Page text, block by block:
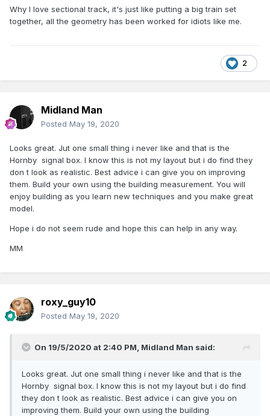
Why I love sectional track, it's just like putting a big train set
together, all the geometry has been worked for idiots like me.
2
Midland Man
Posted May 19, 2020
Looks great. Jut one small thing i never like and that is the
Hornby signal box. I know this is not my layout but i do find they
don t look as realistic. Best advice i can give you on improving
them. Build your own using the building measurement. You will
enjoy building as you learn new techniques and you make great
model.
Hope i do not seem rude and hope this can help in any way.
MM
roxy_guy10
Posted May 19, 2020
On 19/5/2020 at 2:40 PM, Midland Man said:
Looks great. Jut one small thing i never like and that is the
Hornby signal box. I know this is not my layout but i do find
they don t look as realistic. Best advice i can give you on
improving them. Build your own using the building